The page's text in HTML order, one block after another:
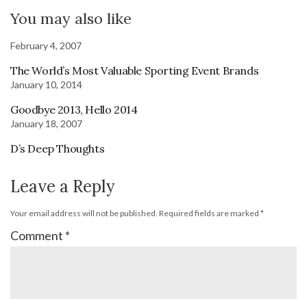
You may also like
February 4, 2007
The World’s Most Valuable Sporting Event Brands
January 10, 2014
Goodbye 2013, Hello 2014
January 18, 2007
D’s Deep Thoughts
Leave a Reply
Your email address will not be published. Required fields are marked *
Comment *